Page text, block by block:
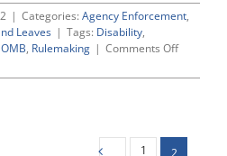
| Categories: Agency Enforcement,
Leaves | Tags: Disability,
OMB, Rulemaking | Comments Offon
Proposing
1 2